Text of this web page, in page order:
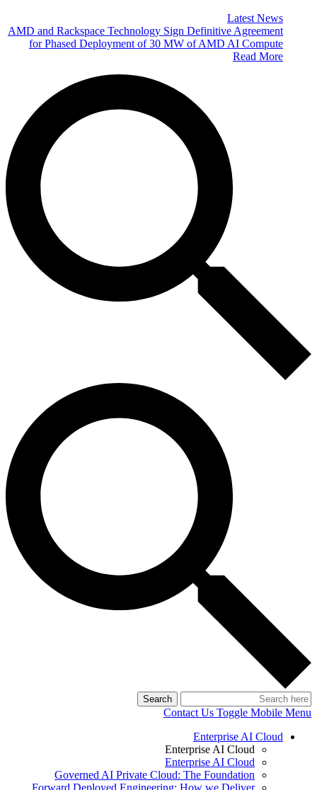
Latest News
AMD and Rackspace Technology Sign Definitive Agreement
for Phased Deployment of 30 MW of AMD AI Compute
Read More
Search
Contact Us Toggle Mobile Menu
Enterprise AI Cloud
Enterprise AI Cloud
Enterprise AI Cloud
Governed AI Private Cloud: The Foundation